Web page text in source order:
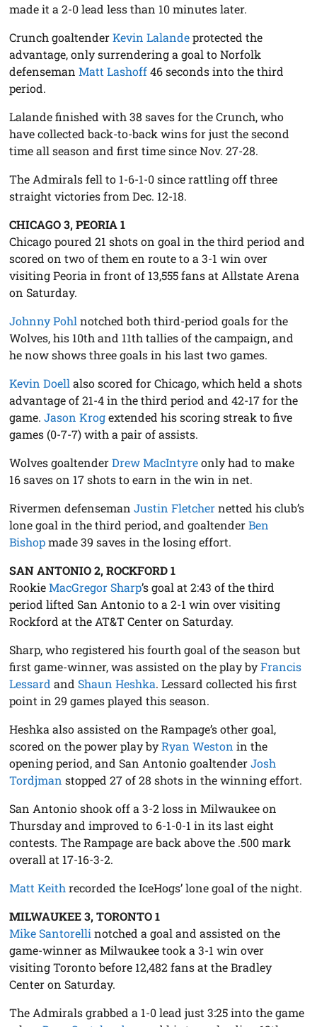
made it a 2-0 lead less than 10 minutes later.
Crunch goaltenderKevin Lalandeprotected the
advantage, only surrendering a goal to Norfolk
defensemanMatt Lashoff46 seconds into the third
period.
Lalande finished with 38 saves for the Crunch, who
have collected back-to-back wins for just the second
time all season and first time since Nov. 27-28.
The Admirals fell to 1-6-1-0 since rattling off three
straight victories from Dec. 12-18.
CHICAGO 3, PEORIA 1
Chicago poured 21 shots on goal in the third period and
scored on two of them en route to a 3-1 win over
visiting Peoria in front of 13,555 fans at Allstate Arena
on Saturday.
Johnny Pohl notched both third-period goals for the
Wolves, his 10th and 11th tallies of the campaign, and
he now shows three goals in his last two games.
Kevin Doell also scored for Chicago, which held a shots
advantage of 21-4 in the third period and 42-17 for the
game.Jason Krogextended his scoring streak to five
games (0-7-7) with a pair of assists.
Wolves goaltenderDrew MacIntyreonly had to make
16 saves on 17 shots to earn in the win in net.
Rivermen defensemanJustin Fletchernetted his club’s
lone goal in the third period, and goaltenderBen
Bishopmade 39 saves in the losing effort.
SAN ANTONIO 2, ROCKFORD 1
RookieMacGregor Sharp’s goal at 2:43 of the third
period lifted San Antonio to a 2-1 win over visiting
Rockford at the AT&T Center on Saturday.
Sharp, who registered his fourth goal of the season but
first game-winner, was assisted on the play byFrancis
Lessard and Shaun Heshka. Lessard collected his first
point in 29 games played this season.
Heshka also assisted on the Rampage’s other goal,
scored on the power play byRyan Weston in the
opening period, and San Antonio goaltenderJosh
Tordjman stopped 27 of 28 shots in the winning effort.
San Antonio shook off a 3-2 loss in Milwaukee on
Thursday and improved to 6-1-0-1 in its last eight
contests. The Rampage are back above the .500 mark
overall at 17-16-3-2.
Matt Keith recorded the IceHogs’ lone goal of the night.
MILWAUKEE 3, TORONTO 1
Mike Santorelli notched a goal and assisted on the
game-winner as Milwaukee took a 3-1 win over
visiting Toronto before 12,482 fans at the Bradley
Center on Saturday.
The Admirals grabbed a 1-0 lead just 3:25 into the game